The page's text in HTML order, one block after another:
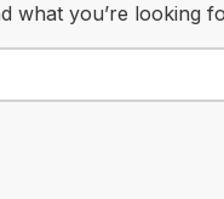
what you’re looking